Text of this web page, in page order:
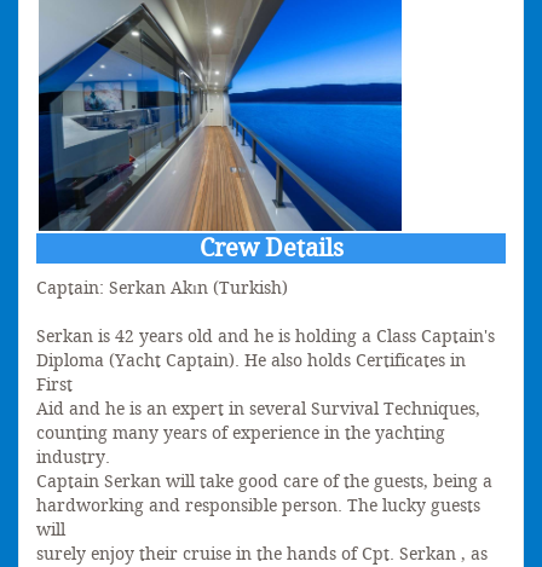
Crew Details
Captain: Serkan Akın (Turkish)
Serkan is 42 years old and he is holding a Class Captain's
Diploma (Yacht Captain). He also holds Certificates in
First
Aid and he is an expert in several Survival Techniques,
counting many years of experience in the yachting
industry.
Captain Serkan will take good care of the guests, being a
hardworking and responsible person. The lucky guests
will
surely enjoy their cruise in the hands of Cpt. Serkan , as